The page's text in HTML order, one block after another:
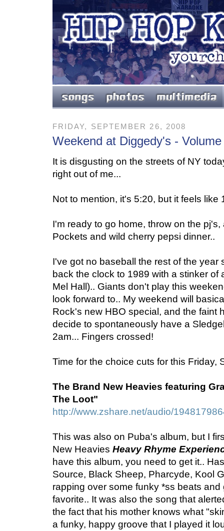
FRIDAY, SEPTEMBER 26, 2008
Weekend at Diggedy's -
It is disgusting on the streets of NY
right out of me...
Not to mention, it's 5:20, but it feels like
I'm ready to go home, throw on the
Pockets and wild cherry pepsi dinner..
I've got no baseball the rest of the year
back the clock to 1989 with a stinker of
Mel Hall).. Giants don't play this
look forward to.. My weekend will
Rock's new HBO special, and the faint
decide to spontaneously have a
2am... Fingers crossed!
Time for the choice cuts for this Friday,
The Brand New Heavies featuring
The Loot"
http://www.zshare.net/audio/
This was also on Puba's album, but I
New Heavies Heavy Rhyme
have this album, you need to get it..
Source, Black Sheep, Pharcyde, Kool
rapping over some funky *ss beats
favorite.. It was also the song that
the fact that his mother knows what
a funky, happy groove that I played it